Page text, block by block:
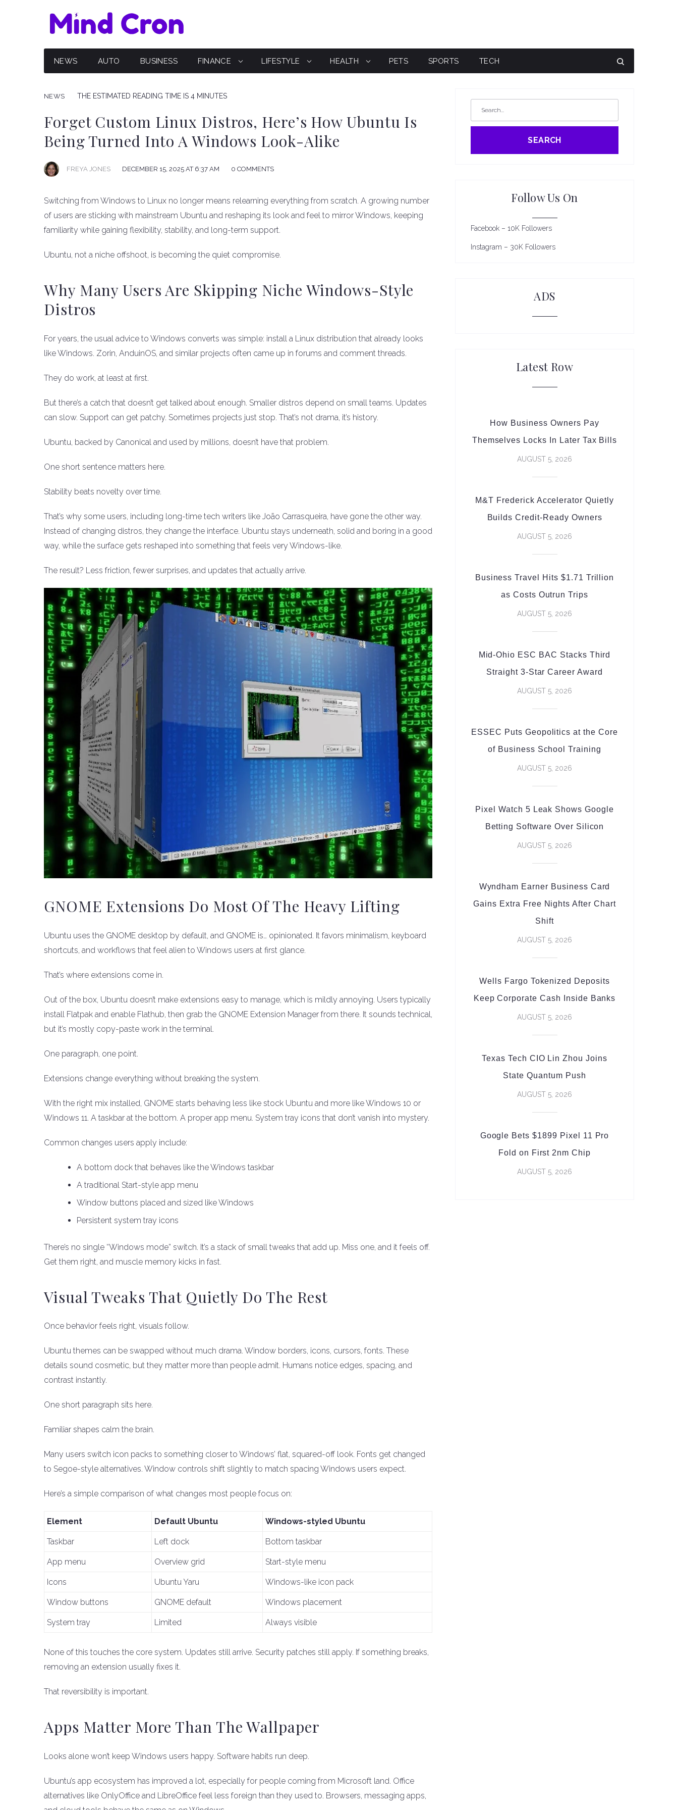
NEWS AUTO BUSINESS FINANCE LIFESTYLE HEALTH PETS SPORTS TECH
NEWS THE ESTIMATED READING TIME IS 4 MINUTES
Forget Custom Linux Distros, Here’s How Ubuntu Is
Being Turned Into A Windows Look-Alike
FREYA JONES DECEMBER 15, 2025 AT 6:37 AM 0 COMMENTS
Switching from Windows to Linux no longer means relearning everything from scratch. A growing number
of users are sticking with mainstream Ubuntu and reshaping its look and feel to mirror Windows, keeping
familiarity while gaining flexibility, stability, and long-term support.
Ubuntu, not a niche offshoot, is becoming the quiet compromise.
Why Many Users Are Skipping Niche Windows-Style
Distros
For years, the usual advice to Windows converts was simple: install a Linux distribution that already looks
like Windows. Zorin, AnduinOS, and similar projects often came up in forums and comment threads.
They do work, at least at first.
But there’s a catch that doesn’t get talked about enough. Smaller distros depend on small teams. Updates
can slow. Support can get patchy. Sometimes projects just stop. That’s not drama, it’s history.
Ubuntu, backed by Canonical and used by millions, doesn’t have that problem.
One short sentence matters here.
Stability beats novelty over time.
That’s why some users, including long-time tech writers like João Carrasqueira, have gone the other way.
Instead of changing distros, they change the interface. Ubuntu stays underneath, solid and boring in a good
way, while the surface gets reshaped into something that feels very Windows-like.
The result? Less friction, fewer surprises, and updates that actually arrive.
GNOME Extensions Do Most Of The Heavy Lifting
Ubuntu uses the GNOME desktop by default, and GNOME is… opinionated. It favors minimalism, keyboard
shortcuts, and workflows that feel alien to Windows users at first glance.
That’s where extensions come in.
Out of the box, Ubuntu doesn’t make extensions easy to manage, which is mildly annoying. Users typically
install Flatpak and enable Flathub, then grab the GNOME Extension Manager from there. It sounds technical,
but it’s mostly copy-paste work in the terminal.
One paragraph, one point.
Extensions change everything without breaking the system.
With the right mix installed, GNOME starts behaving less like stock Ubuntu and more like Windows 10 or
Windows 11. A taskbar at the bottom. A proper app menu. System tray icons that don’t vanish into mystery.
Common changes users apply include:
A bottom dock that behaves like the Windows taskbar
A traditional Start-style app menu
Window buttons placed and sized like Windows
Persistent system tray icons
There’s no single “Windows mode” switch. It’s a stack of small tweaks that add up. Miss one, and it feels off.
Get them right, and muscle memory kicks in fast.
Visual Tweaks That Quietly Do The Rest
Once behavior feels right, visuals follow.
Ubuntu themes can be swapped without much drama. Window borders, icons, cursors, fonts. These
details sound cosmetic, but they matter more than people admit. Humans notice edges, spacing, and
contrast instantly.
One short paragraph sits here.
Familiar shapes calm the brain.
Many users switch icon packs to something closer to Windows’ flat, squared-off look. Fonts get changed
to Segoe-style alternatives. Window controls shift slightly to match spacing Windows users expect.
Here’s a simple comparison of what changes most people focus on:
Element Default Ubuntu Windows-styled Ubuntu
Taskbar Left dock Bottom taskbar
App menu Overview grid Start-style menu
Icons Ubuntu Yaru Windows-like icon pack
Window buttons GNOME default Windows placement
System tray Limited Always visible
None of this touches the core system. Updates still arrive. Security patches still apply. If something breaks,
removing an extension usually fixes it.
That reversibility is important.
Apps Matter More Than The Wallpaper
Looks alone won’t keep Windows users happy. Software habits run deep.
Ubuntu’s app ecosystem has improved a lot, especially for people coming from Microsoft land. Office
alternatives like OnlyOffice and LibreOffice feel less foreign than they used to. Browsers, messaging apps,
SEARCH
Follow Us On
Facebook – 10K Followers
Instagram – 30K Followers
ADS
Latest Row
How Business Owners Pay
Themselves Locks In Later Tax Bills
AUGUST 5, 2026
M&T Frederick Accelerator Quietly
Builds Credit-Ready Owners
AUGUST 5, 2026
Business Travel Hits $1.71 Trillion
as Costs Outrun Trips
AUGUST 5, 2026
Mid-Ohio ESC BAC Stacks Third
Straight 3-Star Career Award
AUGUST 5, 2026
ESSEC Puts Geopolitics at the Core
of Business School Training
AUGUST 5, 2026
Pixel Watch 5 Leak Shows Google
Betting Software Over Silicon
AUGUST 5, 2026
Wyndham Earner Business Card
Gains Extra Free Nights After Chart
Shift
AUGUST 5, 2026
Wells Fargo Tokenized Deposits
Keep Corporate Cash Inside Banks
AUGUST 5, 2026
Texas Tech CIO Lin Zhou Joins
State Quantum Push
AUGUST 5, 2026
Google Bets $1899 Pixel 11 Pro
Fold on First 2nm Chip
AUGUST 5, 2026